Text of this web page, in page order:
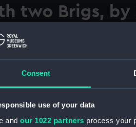
Consent
use of your data
and our 1022 partners process your
two Brigs, by
Frigate Alarm
Elms Esqr
in sight of
under the
of Adml